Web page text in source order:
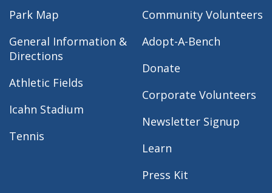
Park Map
General Information &
Directions
Athletic Fields
Icahn Stadium
Tennis
Community Volunteers
Adopt-A-Bench
Donate
Corporate Volunteers
Newsletter Signup
Learn
Press Kit